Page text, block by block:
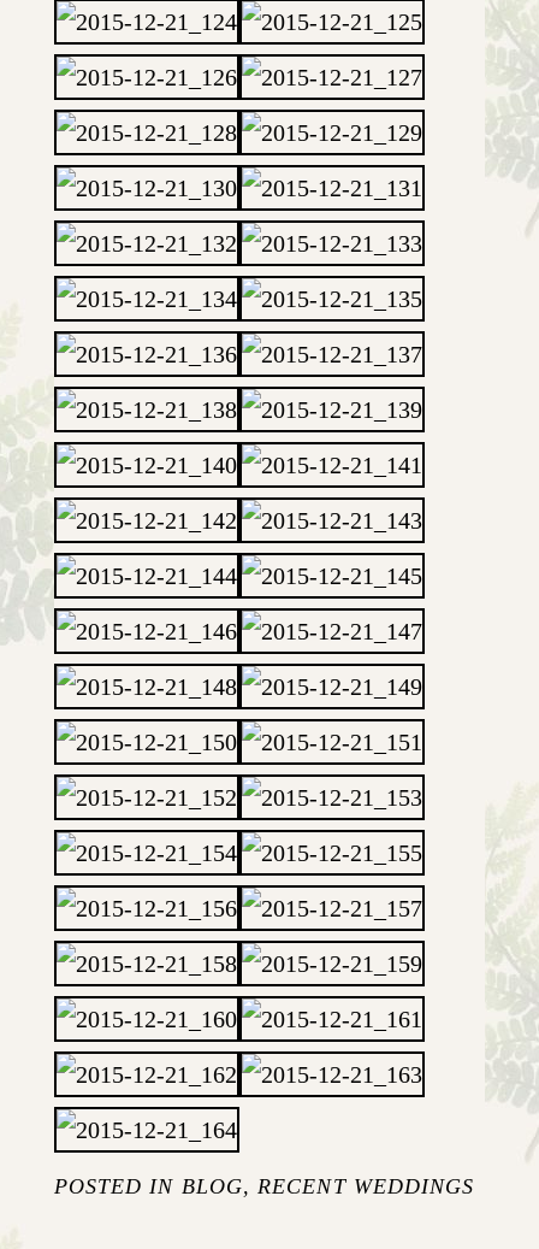
POSTED IN BLOG, RECENT WEDDINGS